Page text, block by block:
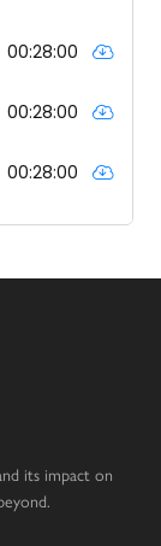
its impact on